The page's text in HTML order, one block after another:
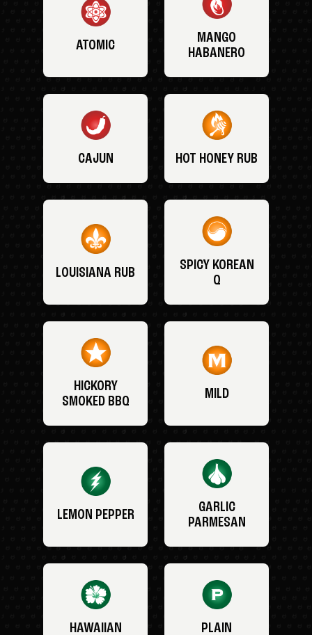
ATOMIC
MANGO
HABANERO
CAJUN HOT HONEY RUB
LOUISIANA RUB
SPICY KOREAN
Q
HICKORY
SMOKED BBQ
MILD
LEMON PEPPER
GARLIC
PARMESAN
HAWAIIAN PLAIN